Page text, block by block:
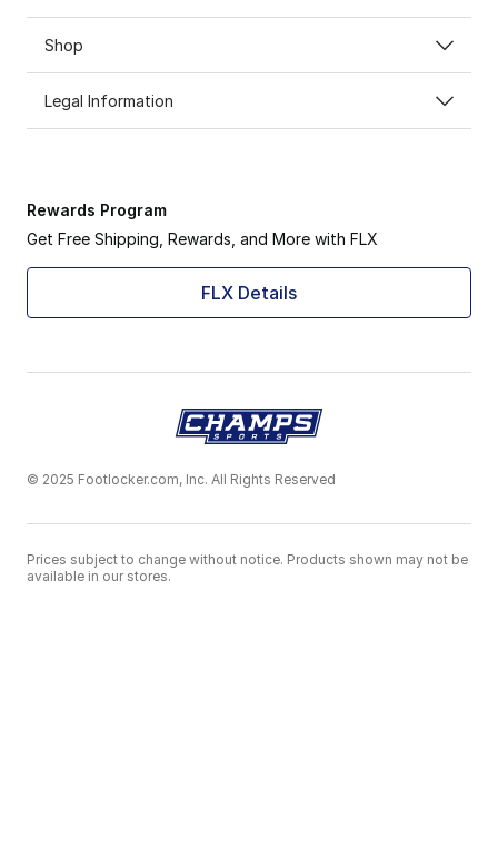
Shop
Legal Information
Rewards Program
Get Free Shipping, Rewards, and More with FLX
FLX Details
© 2025 Footlocker.com, Inc. All Rights Reserved
Prices subject to change without notice. Products shown may not be
available in our stores.